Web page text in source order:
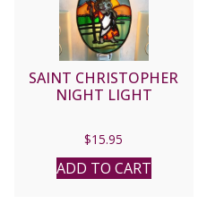
SAINT CHRISTOPHER
NIGHT LIGHT
$15.95
ADD TO CART